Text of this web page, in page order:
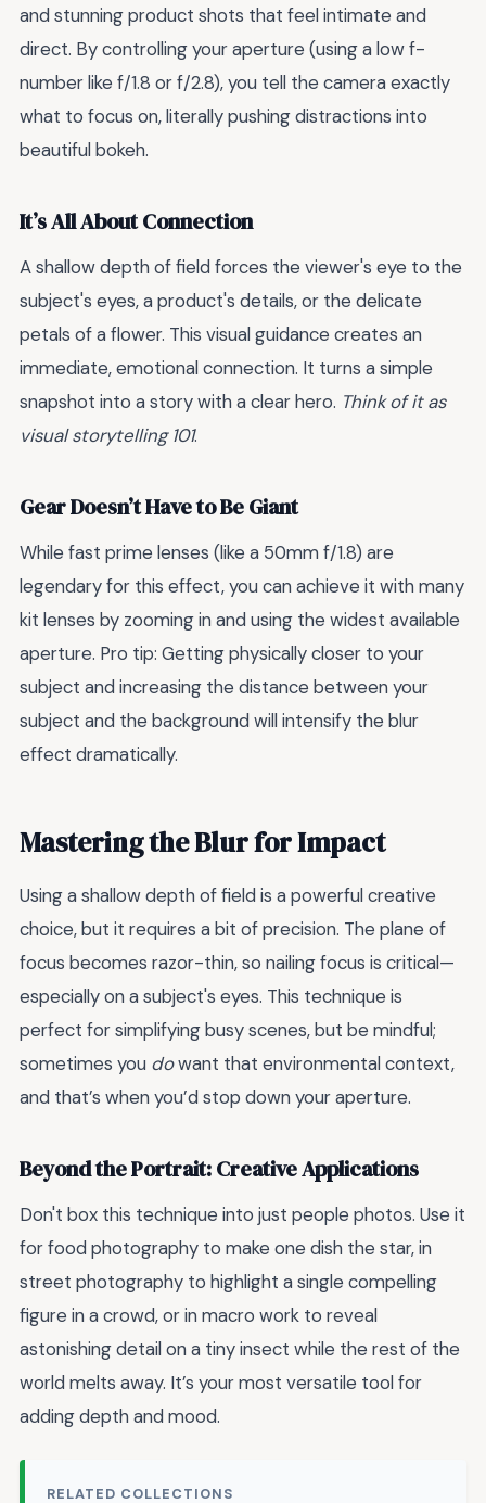
and stunning product shots that feel intimate and
direct. By controlling your aperture (using a low f-
number like f/1.8 or f/2.8), you tell the camera exactly
what to focus on, literally pushing distractions into
beautiful bokeh.
It’s All About Connection
A shallow depth of field forces the viewer's eye to the
subject's eyes, a product's details, or the delicate
petals of a flower. This visual guidance creates an
immediate, emotional connection. It turns a simple
snapshot into a story with a clear hero. Think of it as
visual storytelling 101.
Gear Doesn’t Have to Be Giant
While fast prime lenses (like a 50mm f/1.8) are
legendary for this effect, you can achieve it with many
kit lenses by zooming in and using the widest available
aperture. Pro tip: Getting physically closer to your
subject and increasing the distance between your
subject and the background will intensify the blur
effect dramatically.
Mastering the Blur for Impact
Using a shallow depth of field is a powerful creative
choice, but it requires a bit of precision. The plane of
focus becomes razor-thin, so nailing focus is critical—
especially on a subject's eyes. This technique is
perfect for simplifying busy scenes, but be mindful;
sometimes you dowant that environmental context,
and that’s when you’d stop down your aperture.
Beyond the Portrait: Creative Applications
Don't box this technique into just people photos. Use it
for food photography to make one dish the star, in
street photography to highlight a single compelling
figure in a crowd, or in macro work to reveal
astonishing detail on a tiny insect while the rest of the
world melts away. It’s your most versatile tool for
adding depth and mood.
RELATED COLLECTIONS